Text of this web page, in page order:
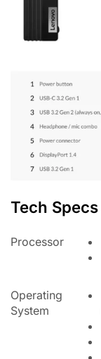
Tech Specs
Processor
Operating
System